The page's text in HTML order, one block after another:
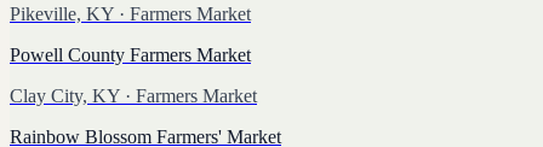
Pikeville, KY · Farmers Market
Powell County Farmers Market
Clay City, KY · Farmers Market
Rainbow Blossom Farmers' Market